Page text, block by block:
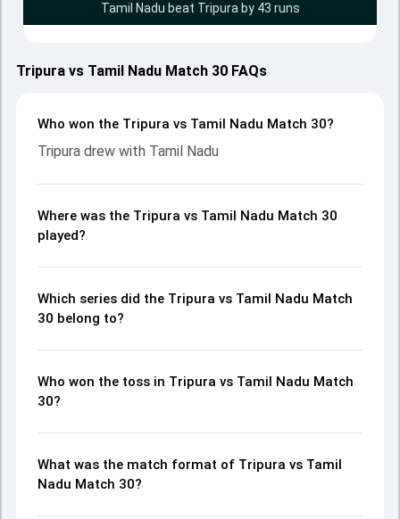
Tamil Nadu beat Tripura by 43 runs
Tripura vs Tamil Nadu Match 30 FAQs
Who won the Tripura vs Tamil Nadu Match 30?
Tripura drew with Tamil Nadu
Where was the Tripura vs Tamil Nadu Match 30
played?
Which series did the Tripura vs Tamil Nadu Match
30 belong to?
Who won the toss in Tripura vs Tamil Nadu Match
30?
What was the match format of Tripura vs Tamil
Nadu Match 30?